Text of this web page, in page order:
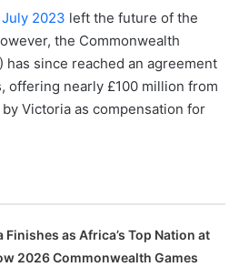
2023 left the future of the
the Commonwealth
has since reached an agreement
offering nearly £100 million from
Victoria as compensation for
Finishes as Africa’s Top Nation at
2026 Commonwealth Games